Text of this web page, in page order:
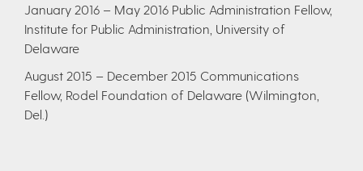
January 2016 – May 2016 Public Administration Fellow,
Institute for Public Administration, University of
Delaware
August 2015 – December 2015 Communications
Fellow, Rodel Foundation of Delaware (Wilmington,
Del.)